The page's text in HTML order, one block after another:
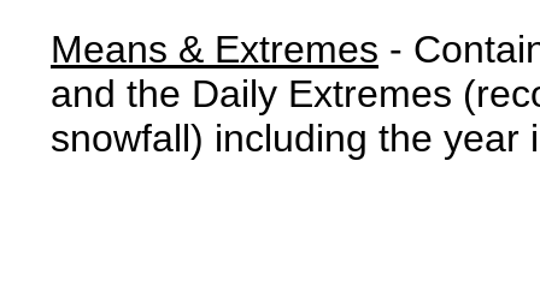
Means & Extremes -
and the Daily Extremes
snowfall) including the year